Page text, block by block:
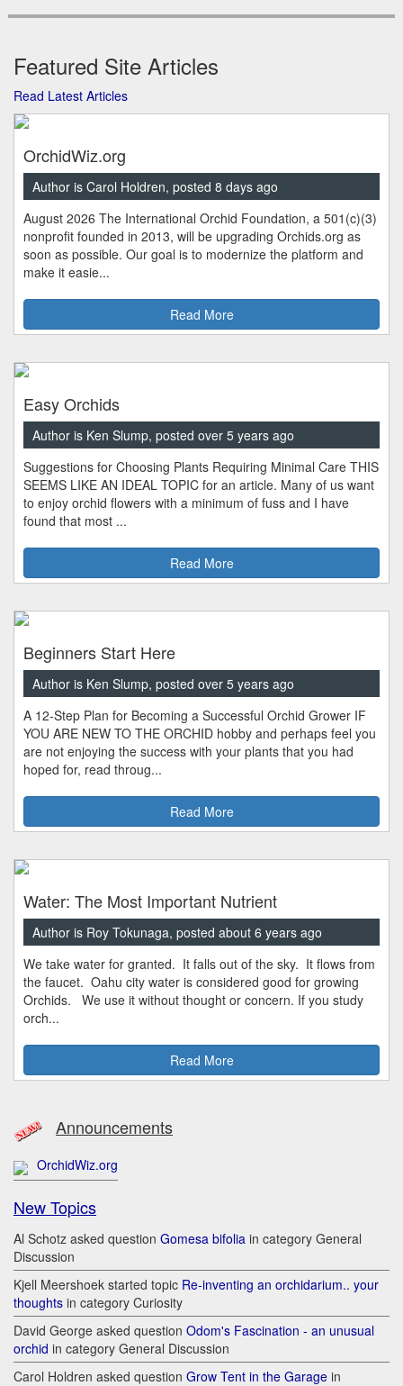
Featured Site Articles
Read Latest Articles
OrchidWiz.org
Author is Carol Holdren, posted 8 days ago
August 2026 The International Orchid Foundation, a 501(c)(3)
nonprofit founded in 2013, will be upgrading Orchids.org as
soon as possible. Our goal is to modernize the platform and
make it easie...
Read More
Easy Orchids
Author is Ken Slump, posted over 5 years ago
Suggestions for Choosing Plants Requiring Minimal Care THIS
SEEMS LIKE AN IDEAL TOPIC for an article. Many of us want
to enjoy orchid flowers with a minimum of fuss and I have
found that most ...
Read More
Beginners Start Here
Author is Ken Slump, posted over 5 years ago
A 12-Step Plan for Becoming a Successful Orchid Grower IF
YOU ARE NEW TO THE ORCHID hobby and perhaps feel you
are not enjoying the success with your plants that you had
hoped for, read throug...
Read More
Water: The Most Important Nutrient
Author is Roy Tokunaga, posted about 6 years ago
We take water for granted. It falls out of the sky. It flows from
the faucet. Oahu city water is considered good for growing
Orchids. We use it without thought or concern. If you study
orch...
Read More
Announcements
OrchidWiz.org
New Topics
Al Schotz asked question Gomesa bifolia in category General
Discussion
Kjell Meershoek started topic Re-inventing an orchidarium.. your
thoughts in category Curiosity
David George asked question Odom's Fascination - an unusual
orchid in category General Discussion
Carol Holdren asked question Grow Tent in the Garage in